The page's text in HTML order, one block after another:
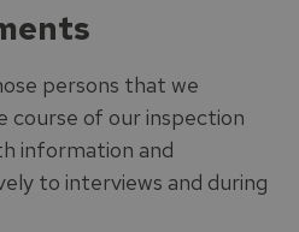
persons that we
course of our inspection
information and
to interviews and during